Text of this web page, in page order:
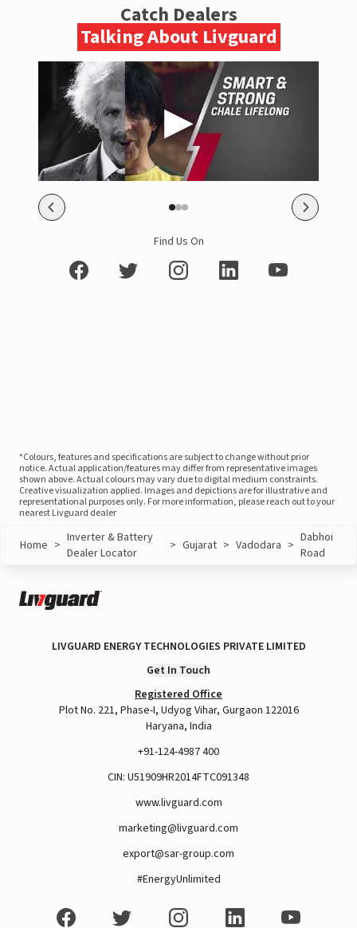
Catch Dealers
Talking About Livguard
Find Us On
*Colours, features and specifications are subject to change without prior
notice. Actual application/features may differ from representative images
shown above. Actual colours may vary due to digital medium constraints.
Creative visualization applied. Images and depictions are for illustrative and
representational purposes only. For more information, please reach out to your
nearest Livguard dealer
Home > Inverter & Battery
Dealer Locator
> Gujarat > Vadodara > Dabhoi
Road
LIVGUARD ENERGY TECHNOLOGIES PRIVATE LIMITED
Get In Touch
Registered Office
Plot No. 221, Phase-I, Udyog Vihar, Gurgaon 122016
Haryana, India
+91-124-4987 400
CIN: U51909HR2014FTC091348
www.livguard.com
marketing@livguard.com
export@sar-group.com
#EnergyUnlimited